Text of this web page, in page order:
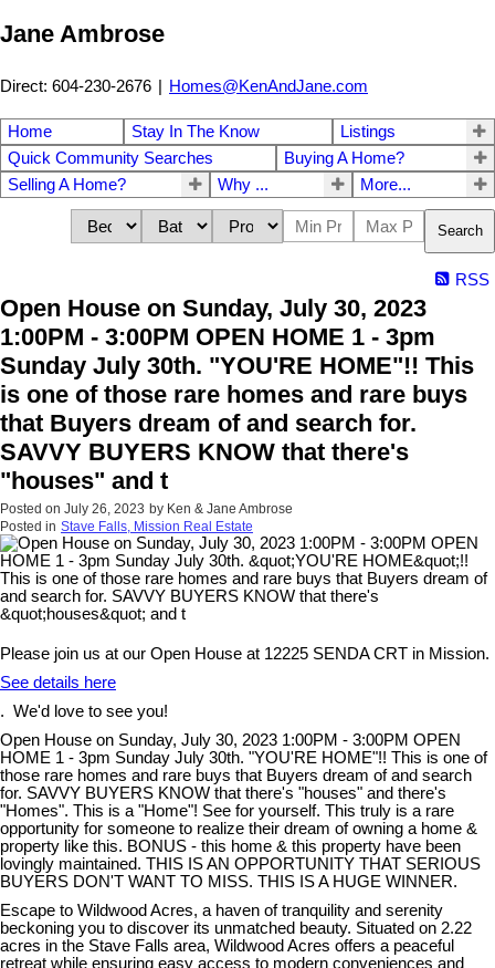
Jane Ambrose
Direct: 604-230-2676 | Homes@KenAndJane.com
Home Stay In The Know
Listings
Quick Community Searches
Buying A Home?
Selling A Home?
Why ... More...
Search
RSS
Open House on Sunday, July 30, 2023
1:00PM - 3:00PM OPEN HOME 1 - 3pm
Sunday July 30th. "YOU'RE HOME"!! This
is one of those rare homes and rare buys
that Buyers dream of and search for.
SAVVY BUYERS KNOW that there's
"houses" and t
Posted on July 26, 2023 by Ken & Jane Ambrose
Posted in Stave Falls, Mission Real Estate
Please join us at our Open House at 12225 SENDA CRT in Mission.
See details here
. We'd love to see you!
Open House on Sunday, July 30, 2023 1:00PM - 3:00PM OPEN
HOME 1 - 3pm Sunday July 30th. "YOU'RE HOME"!! This is one of
those rare homes and rare buys that Buyers dream of and search
for. SAVVY BUYERS KNOW that there's "houses" and there's
"Homes". This is a "Home"! See for yourself. This truly is a rare
opportunity for someone to realize their dream of owning a home &
property like this. BONUS - this home & this property have been
lovingly maintained. THIS IS AN OPPORTUNITY THAT SERIOUS
BUYERS DON'T WANT TO MISS. THIS IS A HUGE WINNER.
Escape to Wildwood Acres, a haven of tranquility and serenity
beckoning you to discover its unmatched beauty. Situated on 2.22
acres in the Stave Falls area, Wildwood Acres offers a peaceful
retreat while ensuring easy access to modern conveniences and